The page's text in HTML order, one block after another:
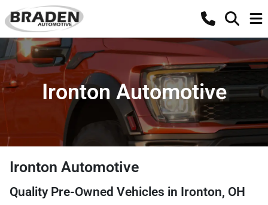
Ironton Automotive
Ironton Automotive
Quality Pre-Owned Vehicles in Ironton, OH